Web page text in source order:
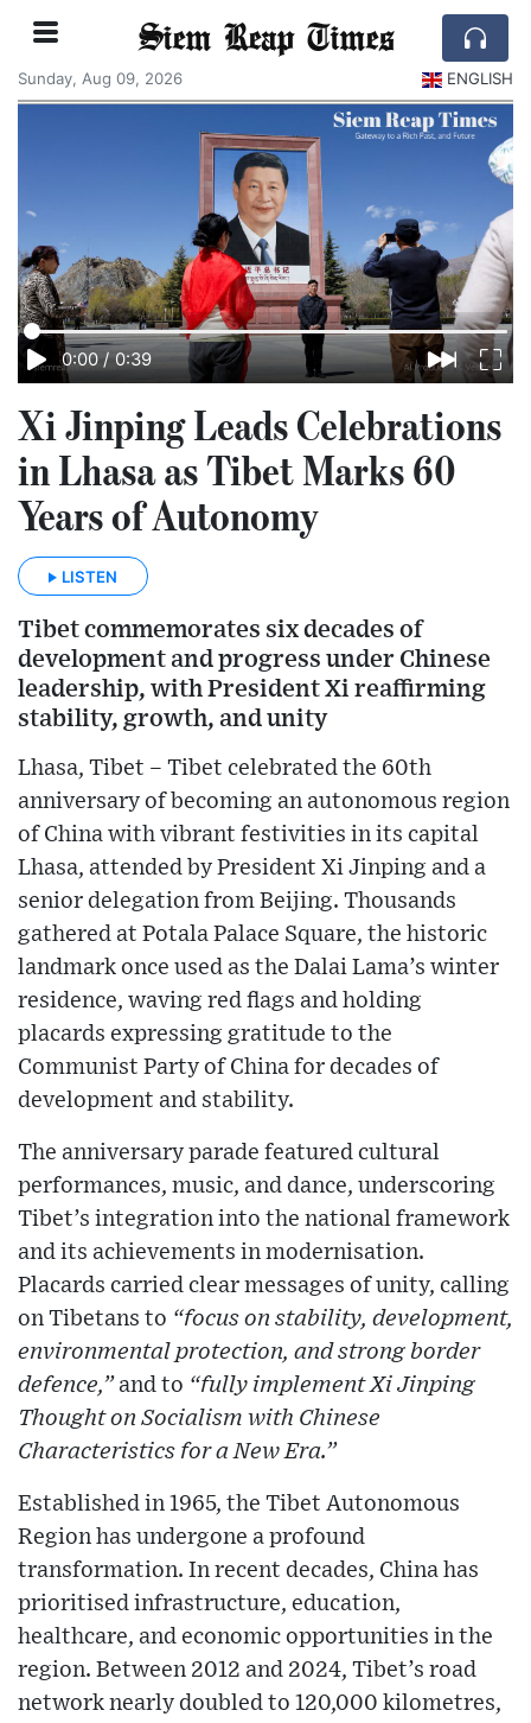
Siem Reap Times
Sunday, Aug 09, 2026 ENGLISH
0:00 / 0:39
Xi Jinping Leads Celebrations
in Lhasa as Tibet Marks 60
Years of Autonomy
LISTEN
Tibet commemorates six decades of
development and progress under Chinese
leadership, with President Xi reaffirming
stability, growth, and unity
Lhasa, Tibet – Tibet celebrated the 60th
anniversary of becoming an autonomous region
of China with vibrant festivities in its capital
Lhasa, attended by President Xi Jinping and a
senior delegation from Beijing. Thousands
gathered at Potala Palace Square, the historic
landmark once used as the Dalai Lama’s winter
residence, waving red flags and holding
placards expressing gratitude to the
Communist Party of China for decades of
development and stability.
The anniversary parade featured cultural
performances, music, and dance, underscoring
Tibet’s integration into the national framework
and its achievements in modernisation.
Placards carried clear messages of unity, calling
on Tibetans to “focus on stability, development,
environmental protection, and strong border
defence,”and to “fully implement Xi Jinping
Thought on Socialism with Chinese
Characteristics for a New Era.”
Established in 1965, the Tibet Autonomous
Region has undergone a profound
transformation. In recent decades, China has
prioritised infrastructure, education,
healthcare, and economic opportunities in the
region. Between 2012 and 2024, Tibet’s road
network nearly doubled to 120,000 kilometres,